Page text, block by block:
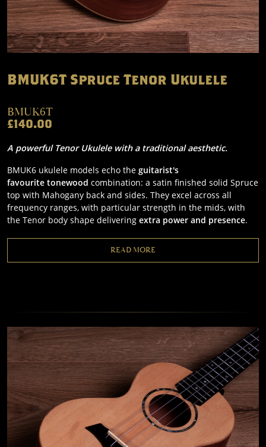
BMUK6T Spruce Tenor Ukulele
BMUK6T
£140.00
A powerful Tenor Ukulele with a traditional aesthetic.
BMUK6 ukulele models echo the guitarist's
favourite tonewood combination: a satin finished solid Spruce
top with Mahogany back and sides. They excel across all
frequency ranges, with particular strength in the mids, with
the Tenor body shape delivering extra power and presence.
READ MORE